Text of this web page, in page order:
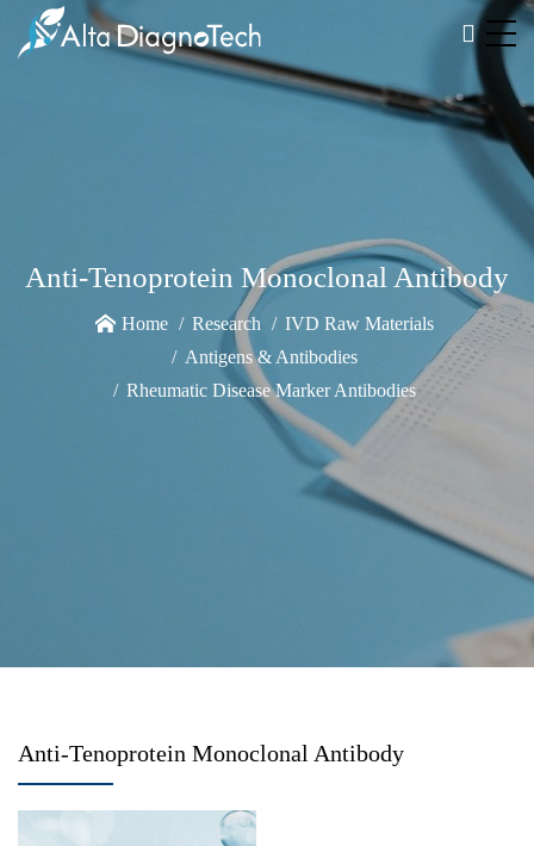
Anti-Tenoprotein Monoclonal Antibody
Home Research
IVD Raw Materials
Antigens & Antibodies
Rheumatic Disease Marker Antibodies
Anti-Tenoprotein Monoclonal Antibody